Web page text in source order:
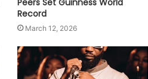
Peers Set Guinness World
Record
March 12, 2026